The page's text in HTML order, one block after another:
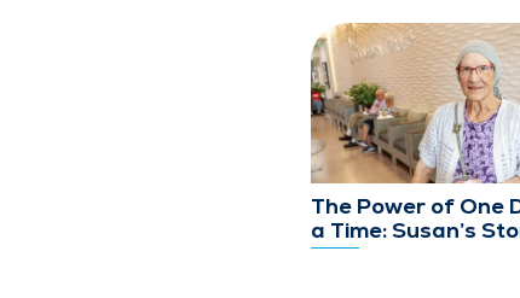
The Power of One
a Time: Susan’s